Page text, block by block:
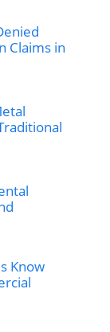
Claims in
Know